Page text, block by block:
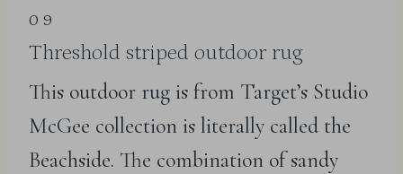
09
Threshold striped outdoor rug
This outdoor rug is from Target’s Studio
McGee collection is literally called the
Beachside. The combination of sandy